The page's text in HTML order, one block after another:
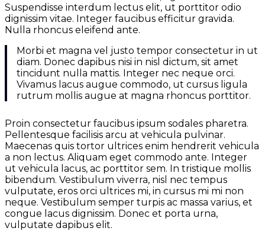
Suspendisse interdum lectus elit, ut porttitor odio
dignissim vitae. Integer faucibus efficitur gravida.
Nulla rhoncus eleifend ante.
Morbi et magna vel justo tempor consectetur in ut
diam. Donec dapibus nisi in nisl dictum, sit amet
tincidunt nulla mattis. Integer nec neque orci.
Vivamus lacus augue commodo, ut cursus ligula
rutrum mollis augue at magna rhoncus porttitor.
Proin consectetur faucibus ipsum sodales pharetra.
Pellentesque facilisis arcu at vehicula pulvinar.
Maecenas quis tortor ultrices enim hendrerit vehicula
a non lectus. Aliquam eget commodo ante. Integer
ut vehicula lacus, ac porttitor sem. In tristique mollis
bibendum. Vestibulum viverra, nisl nec tempus
vulputate, eros orci ultrices mi, in cursus mi mi non
neque. Vestibulum semper turpis ac massa varius, et
congue lacus dignissim. Donec et porta urna,
vulputate dapibus elit.